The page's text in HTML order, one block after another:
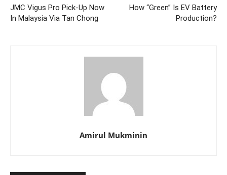
JMC Vigus Pro Pick-Up Now
In Malaysia Via Tan Chong
How “Green” Is EV Battery
Production?
Amirul Mukminin